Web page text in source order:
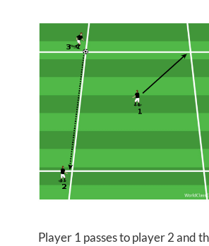
Player 1 passes to player 2 and